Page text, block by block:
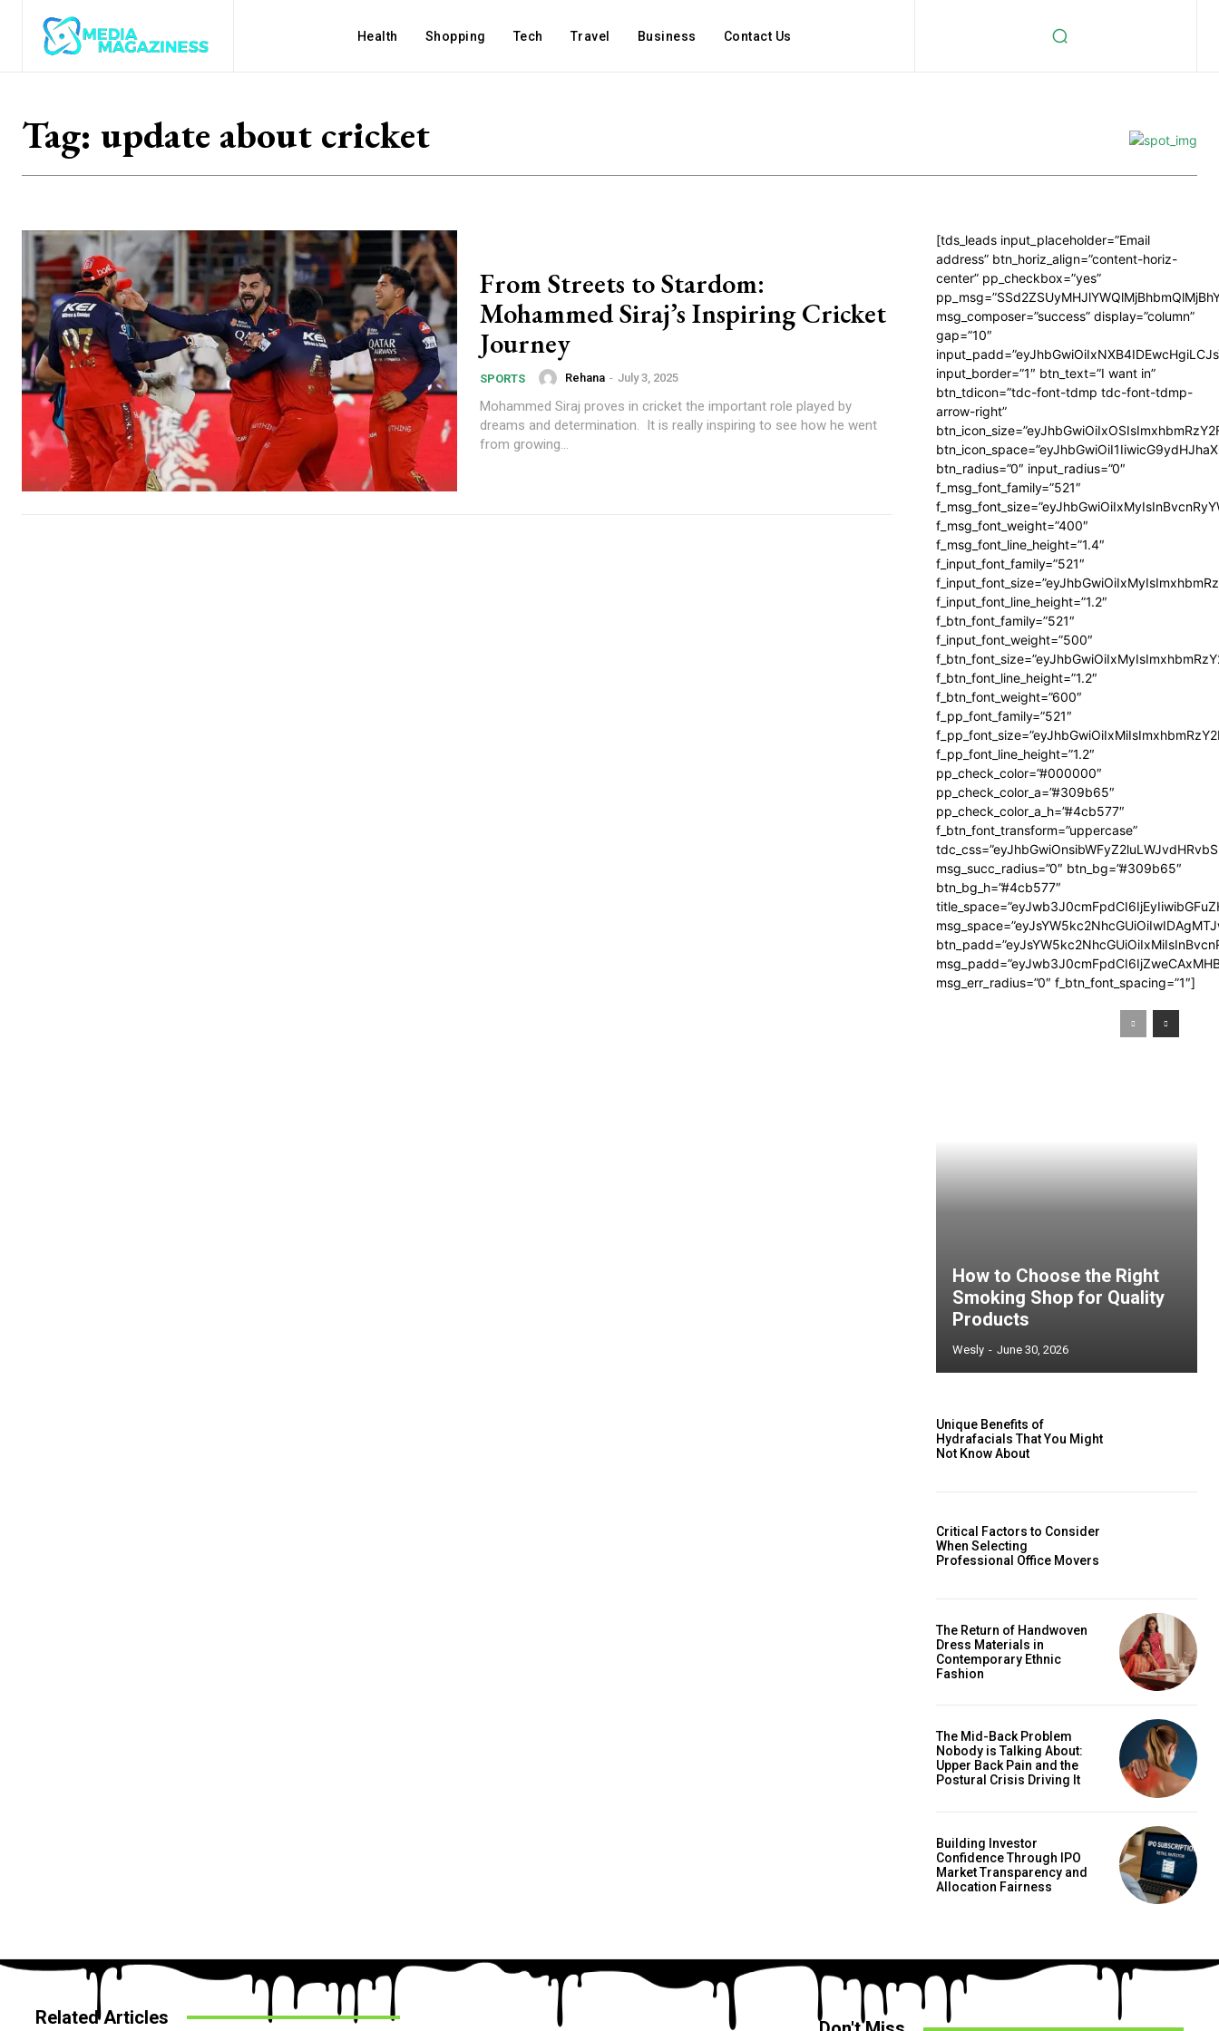
Health Shopping Tech Travel Business Contact Us
Tag: update about cricket
From Streets to Stardom:
Mohammed Siraj’s Inspiring Cricket
Journey
SPORTS Rehana - July 3, 2025
Mohammed Siraj proves in cricket the important role played by
dreams and determination. It is really inspiring to see how he went
from growing...
[tds_leads input_placeholder=”Email
address” btn_horiz_align=”content-horiz-
center” pp_checkbox=”yes”
msg_composer=”success” display=”column”
gap=”10″
input_border=”1″ btn_text=”I want in”
btn_tdicon=”tdc-font-tdmp tdc-font-tdmp-
arrow-right”
btn_radius=”0″ input_radius=”0″
f_msg_font_family=”521″
f_msg_font_weight=”400″
f_msg_font_line_height=”1.4″
f_input_font_family=”521″
f_input_font_line_height=”1.2″
f_btn_font_family=”521″
f_input_font_weight=”500″
f_btn_font_line_height=”1.2″
f_btn_font_weight=”600″
f_pp_font_family=”521″
f_pp_font_line_height=”1.2″
pp_check_color=”#000000″
pp_check_color_a=”#309b65″
pp_check_color_a_h=”#4cb577″
f_btn_font_transform=”uppercase”
msg_succ_radius=”0″ btn_bg=”#309b65″
btn_bg_h=”#4cb577″
msg_err_radius=”0″ f_btn_font_spacing=”1″]
How to Choose the Right
Smoking Shop for Quality
Products
Wesly - June 30, 2026
Unique Benefits of
Hydrafacials That You Might
Not Know About
Critical Factors to Consider
When Selecting
Professional Office Movers
The Return of Handwoven
Dress Materials in
Contemporary Ethnic
Fashion
The Mid-Back Problem
Nobody is Talking About:
Upper Back Pain and the
Postural Crisis Driving It
Building Investor
Confidence Through IPO
Market Transparency and
Allocation Fairness
Related Articles